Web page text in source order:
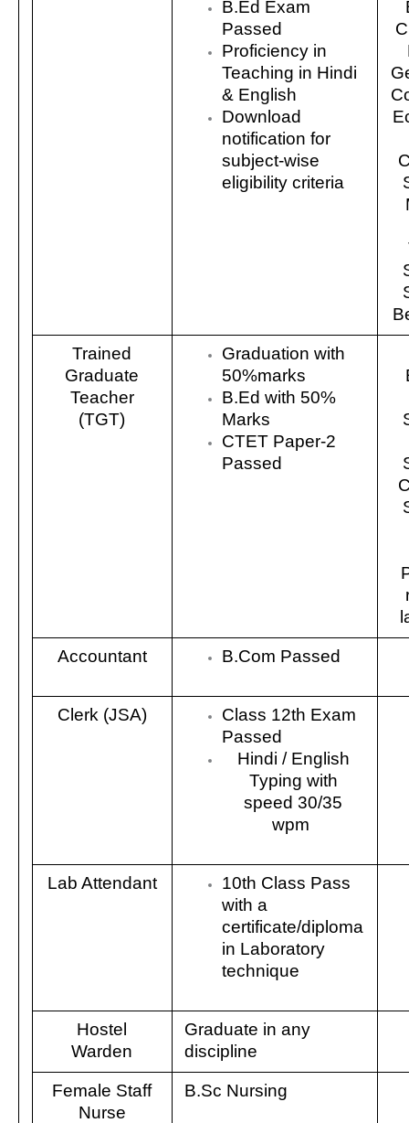
B.Ed Exam
Passed
Proficiency in
Teaching in Hindi
& English
Download
notification for
subject-wise
eligibility criteria
Trained
Graduate
Teacher
(TGT)
Graduation with
50%marks
B.Ed with 50%
Marks
CTET Paper-2
Passed
Accountant B.Com Passed
Clerk (JSA)
Class 12th Exam
Passed
Hindi / English
Typing with
speed 30/35
wpm
Lab Attendant
10th Class Pass
with a
certificate/diploma
in Laboratory
technique
Hostel
Warden
Graduate in any
discipline
Female Staff
Nurse
B.Sc Nursing